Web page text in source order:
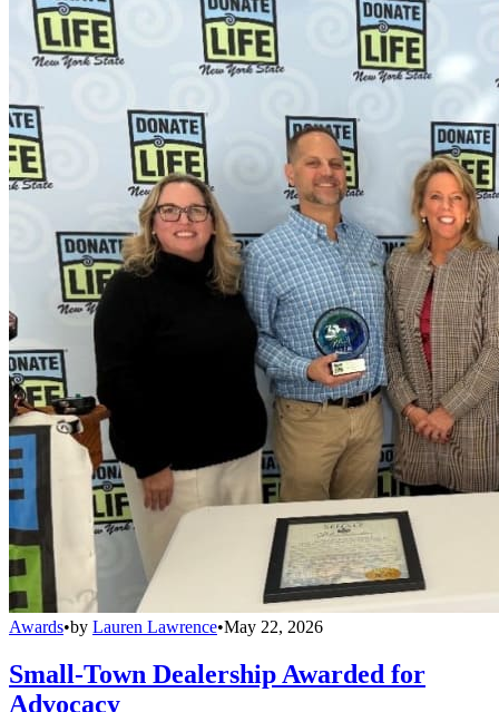
Awards•by Lauren Lawrence•May 22, 2026
Small-Town Dealership Awarded for
Advocacy